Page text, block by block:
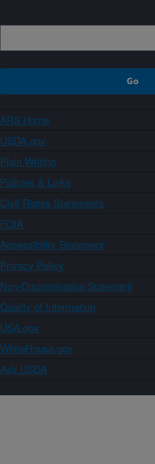
ARS Home
USDA.gov
Plain Writing
Policies & Links
Civil Rights Statements
FOIA
Accessibility Statement
Privacy Policy
Non-Discrimination Statement
Quality of Information
USA.gov
WhiteHouse.gov
Ask USDA